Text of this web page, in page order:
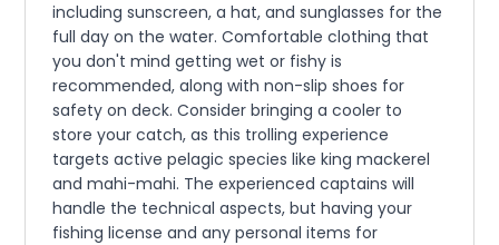
including sunscreen, a hat, and sunglasses for the
full day on the water. Comfortable clothing that
you don't mind getting wet or fishy is
recommended, along with non-slip shoes for
safety on deck. Consider bringing a cooler to
store your catch, as this trolling experience
targets active pelagic species like king mackerel
and mahi-mahi. The experienced captains will
handle the technical aspects, but having your
fishing license and any personal items for